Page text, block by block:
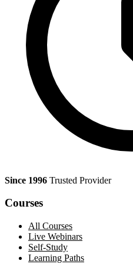
Since 1996 Trusted Provider
Courses
All Courses
Live Webinars
Self-Study
Learning Paths